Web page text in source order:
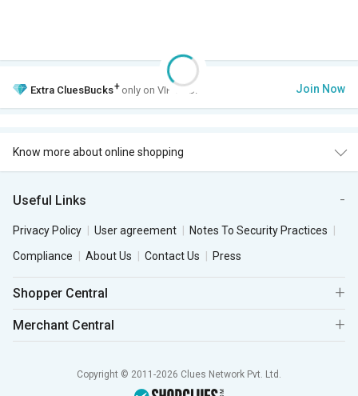
Extra CluesBucks+ only on VIP Club. Join Now
Know more about online shopping
Useful Links
Privacy Policy User agreement
Notes To Security Practices
Compliance
About Us Contact Us Press
Shopper Central
Merchant Central
Copyright © 2011-2026 Clues Network Pvt. Ltd.